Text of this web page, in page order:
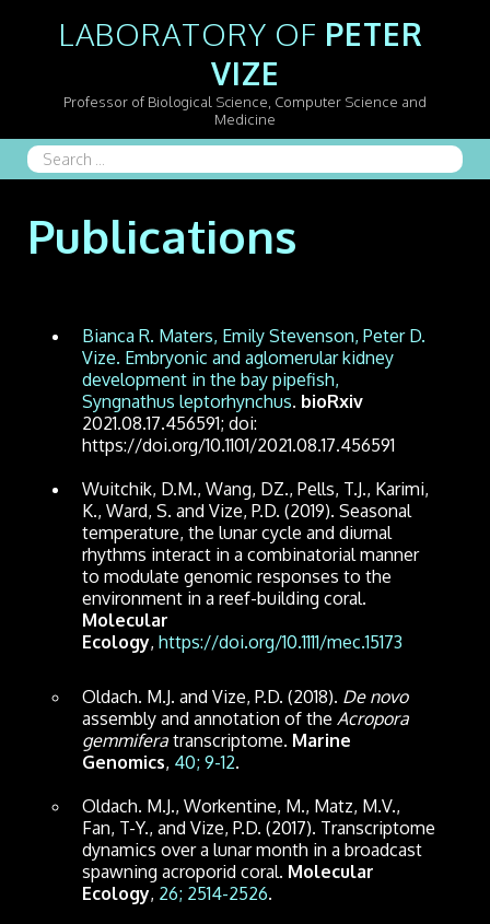
LABORATORY OF PETER
VIZE
Professor of Biological Science, Computer Science and
Medicine
Search
...
Publications
Bianca R. Maters, Emily Stevenson, Peter D.
Vize. Embryonic and aglomerular kidney
development in the bay pipefish,
Syngnathus leptorhynchus. bioRxiv
2021.08.17.456591; doi:
https://doi.org/10.1101/2021.08.17.456591
Wuitchik, D.M., Wang, DZ., Pells, T.J., Karimi,
K., Ward, S. and Vize, P.D. (2019). Seasonal
temperature, the lunar cycle and diurnal
rhythms interact in a combinatorial manner
to modulate genomic responses to the
environment in a reef-building coral.
Molecular
Ecology, https://doi.org/10.1111/mec.15173
Oldach. M.J. and Vize, P.D. (2018). De novo
assembly and annotation of the Acropora
gemmifera transcriptome. Marine
Genomics, 40; 9-12.
Oldach. M.J., Workentine, M., Matz, M.V.,
Fan, T-Y., and Vize, P.D. (2017). Transcriptome
dynamics over a lunar month in a broadcast
spawning acroporid coral. Molecular
Ecology, 26; 2514-2526.